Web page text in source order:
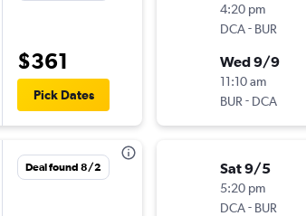
$361
Pick Dates
Deal found 8/2
4:20 pm
DCA- BUR
Wed 9/9
11:10 am
BUR - DCA
Sat 9/5
5:20 pm
DCA- BUR